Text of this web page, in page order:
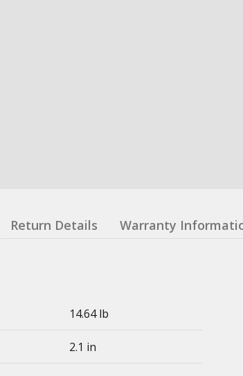
Return Details Warranty
14.64 lb
2.1 in